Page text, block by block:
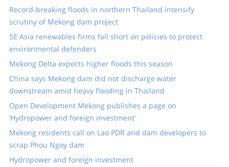
Record-breaking floods in northern Thailand intensify
scrutiny of Mekong dam project
SE Asia renewables firms fall short on policies to protect
environmental defenders
Mekong Delta expects higher floods this season
China says Mekong dam did not discharge water
downstream amid heavy flooding in Thailand
Open Development Mekong publishes a page on
‘Hydropower and foreign investment'
Mekong residents call on Lao PDR and dam developers to
scrap Phou Ngoy dam
Hydropower and foreign investment